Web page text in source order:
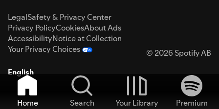
LegalSafety & Privacy Center
Privacy PolicyCookiesAbout Ads
AccessibilityNotice at Collection
Your Privacy Choices
© 2026 Spotify AB
English
Home Search Your Library
Premium